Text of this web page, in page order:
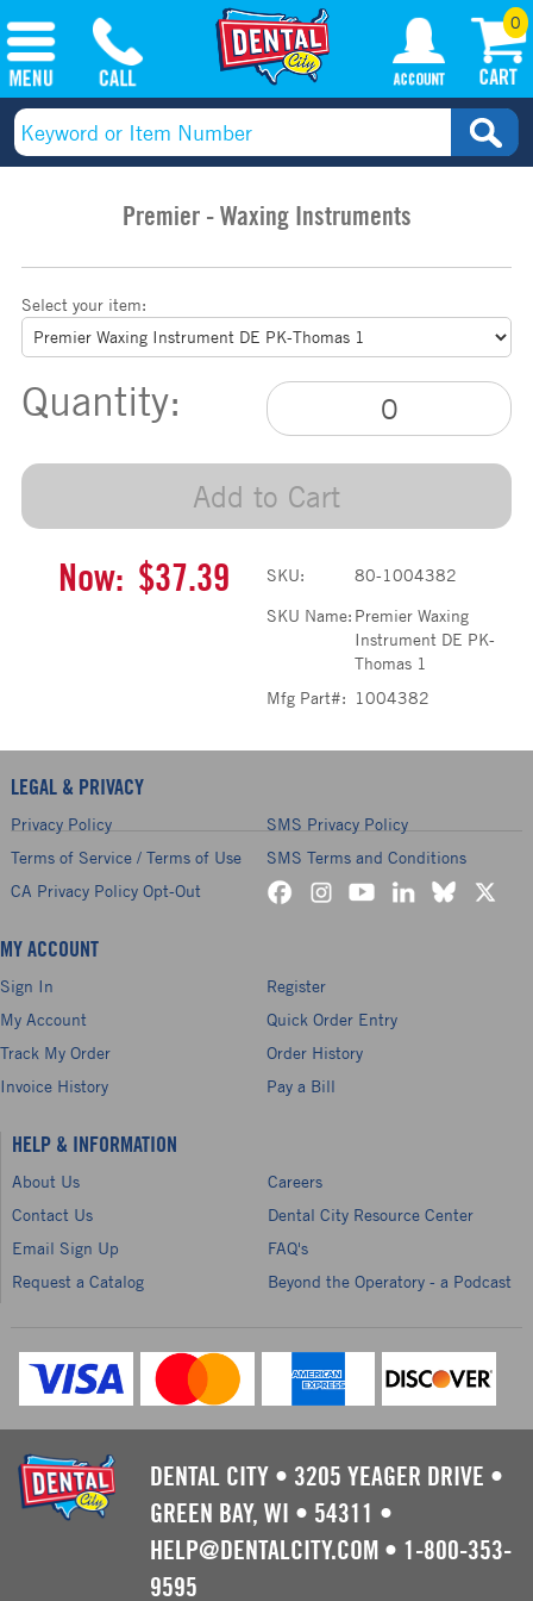
0
Premier - Waxing Instruments
Select your item:
Quantity:
Add to Cart
Now: $37.39 SKU:
80-1004382
SKU Name: Premier Waxing
Instrument DE PK-
Thomas 1
Mfg Part#: 1004382
LEGAL & PRIVACY
Privacy Policy
SMS Privacy Policy
Terms of Service / Terms of Use
SMS Terms and Conditions
CA Privacy Policy Opt-Out
MY ACCOUNT
Sign In
Register
My Account
Quick Order Entry
Track My Order
Order History
Invoice History
Pay a Bill
HELP & INFORMATION
About Us
Careers
Contact Us
Dental City Resource Center
Email Sign Up
FAQ's
Request a Catalog
Beyond the Operatory - a Podcast
DENTAL CITY • 3205 YEAGER DRIVE •
GREEN BAY, WI • 54311 •
HELP@DENTALCITY.COM • 1-800-353-
9595